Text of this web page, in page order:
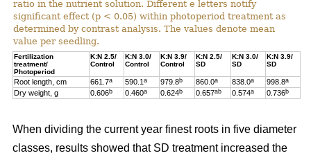
ratio in the nutrient solution. Different e letters notify
significant effect (p < 0.05) within photoperiod treatment as
determined by contrast analysis. The values denote mean
value per seedling.
Fertilization
treatment/
Photoperiod
K:N 2.5/
Control
K:N 3.0/
Control
K:N 3.9/
Control
K:N 2.5/
SD
K:N 3.0/
SD
K:N 3.9/
SD
Root length, cm 661.7a 590.1a 979.8b 860.0a 838.0a 998.8a
Dry weight, g 0.606b 0.460a 0.624b 0.657ab 0.574a 0.736b
When dividing the current year finest roots in five diameter
classes, results showed that SD treatment increased the